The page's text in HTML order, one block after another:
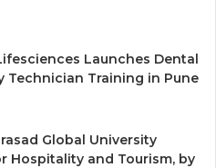
Launches Dental
Technician Training in Pune
Global University
Hospitality and Tourism, by